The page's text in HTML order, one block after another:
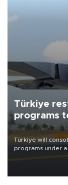
Türkiye
programs
Türkiye will
programs under